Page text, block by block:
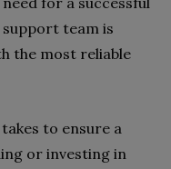
team is
the most reliable
to ensure a
or investing in